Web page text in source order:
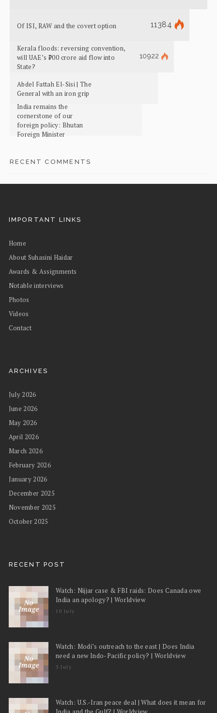
Of ISI, RAW and the covert option 11384
Kerala floods: reversing convention,
will UAE’s ₹700 crore aid flow into
State?
10922
Abdel Fattah El-Sisi | The
General with an iron grip
India remains the
cornerstone of our
foreign policy: Bhutan
Foreign Minister
RECENT COMMENTS
IMPORTANT LINKS
Home
About Suhasini Haidar
Awards & Assignments
Notable interviews
Photos
Videos
Contact
ARCHIVES
July 2026
June 2026
May 2026
April 2026
March 2026
February 2026
January 2026
December 2025
November 2025
October 2025
RECENT POST
Watch: Nijjar case & FBI raids: Does Canada owe
India an apology? | Worldview
10 July
Watch: Modi’s outreach to the east | Does India
need a new Indo-Pacific policy? | Worldview
3 July
Watch: U.S.-Iran peace deal | What does it mean for